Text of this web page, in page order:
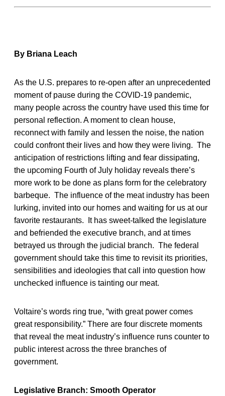
By Briana Leach
As the U.S. prepares to re-open after an unprecedented
moment of pause during the COVID-19 pandemic,
many people across the country have used this time for
personal reflection. A moment to clean house,
reconnect with family and lessen the noise, the nation
could confront their lives and how they were living. The
anticipation of restrictions lifting and fear dissipating,
the upcoming Fourth of July holiday reveals there’s
more work to be done as plans form for the celebratory
barbeque. The influence of the meat industry has been
lurking, invited into our homes and waiting for us at our
favorite restaurants. It has sweet-talked the legislature
and befriended the executive branch, and at times
betrayed us through the judicial branch. The federal
government should take this time to revisit its priorities,
sensibilities and ideologies that call into question how
unchecked influence is tainting our meat.
Voltaire’s words ring true, “with great power comes
great responsibility.” There are four discrete moments
that reveal the meat industry’s influence runs counter to
public interest across the three branches of
government.
Legislative Branch: Smooth Operator